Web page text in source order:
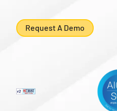
Request A Demo